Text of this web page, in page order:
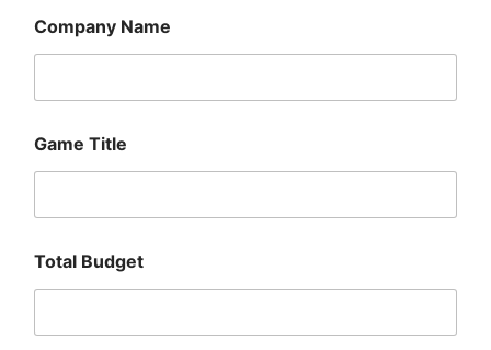
Company Name
Game Title
a
m
N
Total Budget